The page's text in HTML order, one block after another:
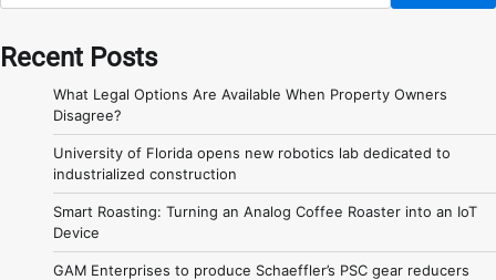
Recent Posts
What Legal Options Are Available When Property Owners
Disagree?
University of Florida opens new robotics lab dedicated to
industrialized construction
Smart Roasting: Turning an Analog Coffee Roaster into an IoT
Device
GAM Enterprises to produce Schaeffler’s PSC gear reducers